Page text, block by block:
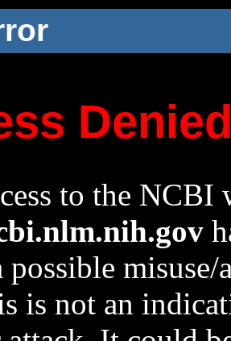
to the NCBI
possible
is not an